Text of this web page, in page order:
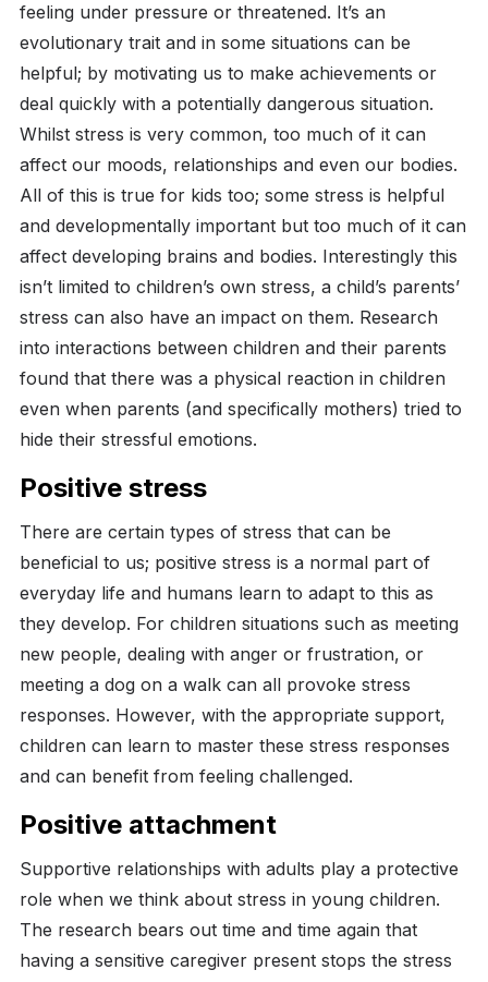
feeling under pressure or threatened. It’s an
evolutionary trait and in some situations can be
helpful; by motivating us to make achievements or
deal quickly with a potentially dangerous situation.
Whilst stress is very common, too much of it can
affect our moods, relationships and even our bodies.
All of this is true for kids too; some stress is helpful
and developmentally important but too much of it can
affect developing brains and bodies. Interestingly this
isn’t limited to children’s own stress, a child’s parents’
stress can also have an impact on them. Research
into interactions between children and their parents
found that there was a physical reaction in children
even when parents (and specifically mothers) tried to
hide their stressful emotions.
Positive stress
There are certain types of stress that can be
beneficial to us; positive stress is a normal part of
everyday life and humans learn to adapt to this as
they develop. For children situations such as meeting
new people, dealing with anger or frustration, or
meeting a dog on a walk can all provoke stress
responses. However, with the appropriate support,
children can learn to master these stress responses
and can benefit from feeling challenged.
Positive attachment
Supportive relationships with adults play a protective
role when we think about stress in young children.
The research bears out time and time again that
having a sensitive caregiver present stops the stress